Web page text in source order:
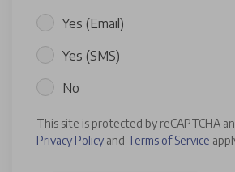
Yes (Email)
Yes (SMS)
No
This site is protected by reCAPTCHA
Privacy Policy and Terms of Service